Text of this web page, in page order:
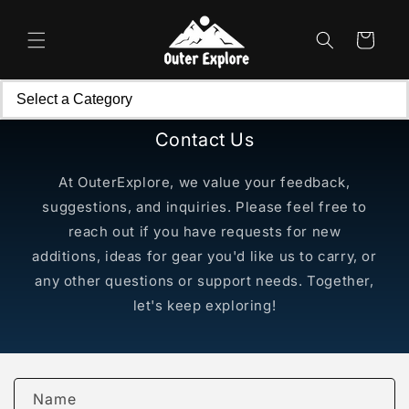
content
Cart
Contact Us
At OuterExplore, we value your feedback,
suggestions, and inquiries. Please feel free to
reach out if you have requests for new
additions, ideas for gear you'd like us to carry, or
any other questions or support needs. Together,
let's keep exploring!
C
Name